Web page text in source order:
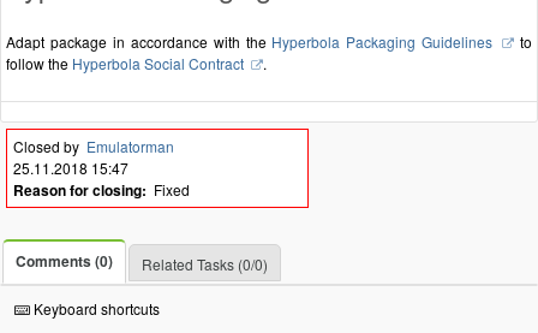
Adapt package in accordance with the Hyperbola Packaging Guidelines
to
follow the Hyperbola Social Contract .
Closed by Emulatorman
25.11.2018 15:47
Reason for closing: Fixed
Comments (0) Related Tasks (0/0)
Keyboard shortcuts